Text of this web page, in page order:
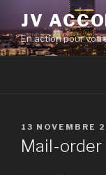
contenu
principal
JV
En action pour
PUBLIÉ
LE
13 NOVEMBRE
Mail-order